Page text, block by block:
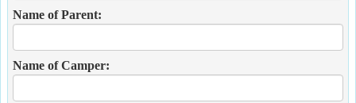
Name of Parent:
Name of Camper: